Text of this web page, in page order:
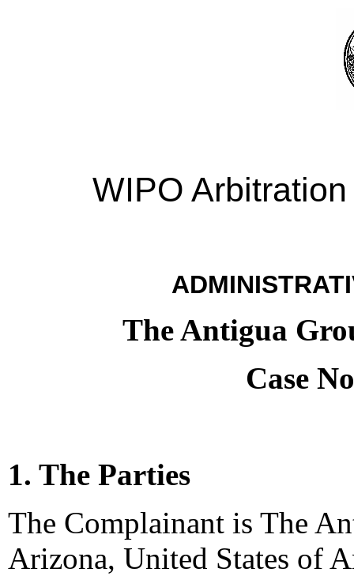
WIPO
The Antigua
Case
1. The Parties
The Complainant is The
Arizona, United States of